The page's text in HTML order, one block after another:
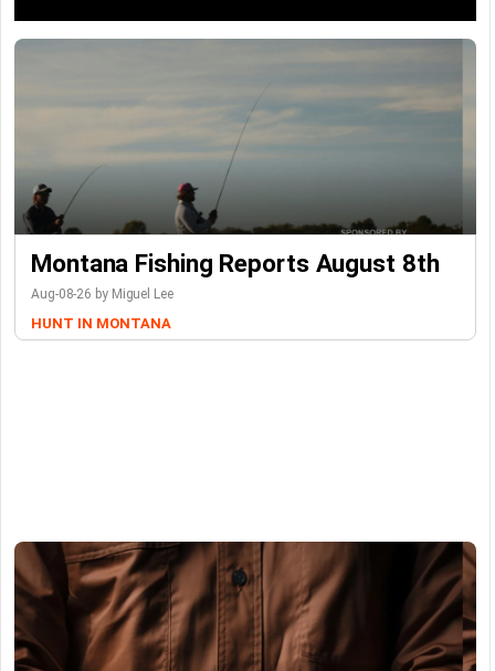
Montana Fishing Reports August 8th
Aug-08-26 by Miguel Lee
HUNT IN MONTANA